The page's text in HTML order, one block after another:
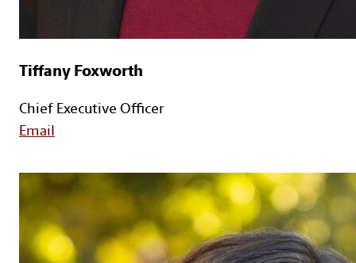
Tiffany Foxworth
Chief Executive Officer
Email